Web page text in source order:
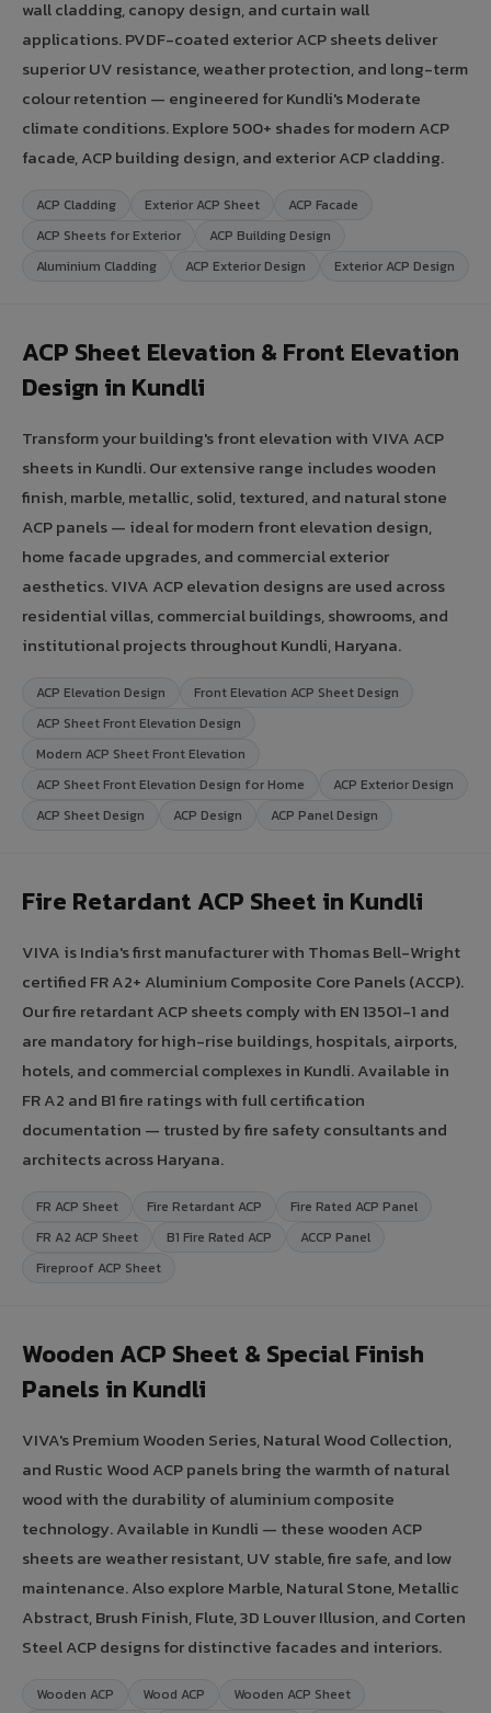
wall cladding, canopy design, and curtain wall
applications. PVDF-coated exterior ACP sheets deliver
superior UV resistance, weather protection, and long-term
colour retention — engineered for Kundli's Moderate
climate conditions. Explore 500+ shades for modern ACP
facade, ACP building design, and exterior ACP cladding.
ACP Cladding Exterior ACP Sheet
ACP Facade
ACP Sheets for Exterior
ACP Building Design
Aluminium Cladding
ACP Exterior Design Exterior ACP Design
ACP Sheet Elevation & Front Elevation
Design in Kundli
Transform your building's front elevation with VIVA ACP
sheets in Kundli. Our extensive range includes wooden
finish, marble, metallic, solid, textured, and natural stone
ACP panels — ideal for modern front elevation design,
home facade upgrades, and commercial exterior
aesthetics. VIVA ACP elevation designs are used across
residential villas, commercial buildings, showrooms, and
institutional projects throughout Kundli, Haryana.
ACP Elevation Design
Front Elevation ACP Sheet Design
ACP Sheet Front Elevation Design
Modern ACP Sheet Front Elevation
ACP Sheet Front Elevation Design for Home
ACP Exterior Design
ACP Sheet Design
ACP Design ACP Panel Design
Fire Retardant ACP Sheet in Kundli
VIVA is India's first manufacturer with Thomas Bell-Wright
certified FR A2+ Aluminium Composite Core Panels (ACCP).
Our fire retardant ACP sheets comply with EN 13501-1 and
are mandatory for high-rise buildings, hospitals, airports,
hotels, and commercial complexes in Kundli. Available in
FR A2 and B1 fire ratings with full certification
documentation — trusted by fire safety consultants and
architects across Haryana.
FR ACP Sheet Fire Retardant ACP
Fire Rated ACP Panel
FR A2 ACP Sheet
B1 Fire Rated ACP
ACCP Panel
Fireproof ACP Sheet
Wooden ACP Sheet & Special Finish
Panels in Kundli
VIVA's Premium Wooden Series, Natural Wood Collection,
and Rustic Wood ACP panels bring the warmth of natural
wood with the durability of aluminium composite
technology. Available in Kundli — these wooden ACP
sheets are weather resistant, UV stable, fire safe, and low
maintenance. Also explore Marble, Natural Stone, Metallic
Abstract, Brush Finish, Flute, 3D Louver Illusion, and Corten
Steel ACP designs for distinctive facades and interiors.
Wooden ACP Wood ACP
Wooden ACP Sheet